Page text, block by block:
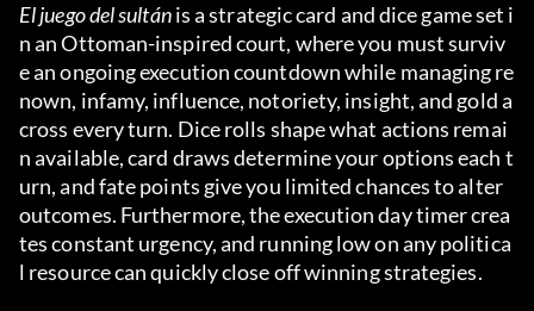
El juego del sultán is a strategic card and dice game set i
n an Ottoman-inspired court, where you must surviv
e an ongoing execution countdown while managing re
nown, infamy, influence, notoriety, insight, and gold a
cross every turn. Dice rolls shape what actions remai
n available, card draws determine your options each t
urn, and fate points give you limited chances to alter
outcomes. Furthermore, the execution day timer crea
tes constant urgency, and running low on any politica
l resource can quickly close off winning strategies.